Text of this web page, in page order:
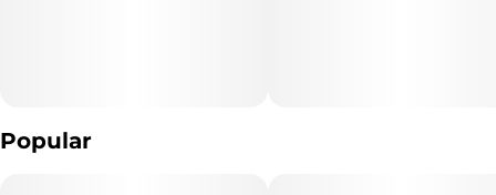
Popular